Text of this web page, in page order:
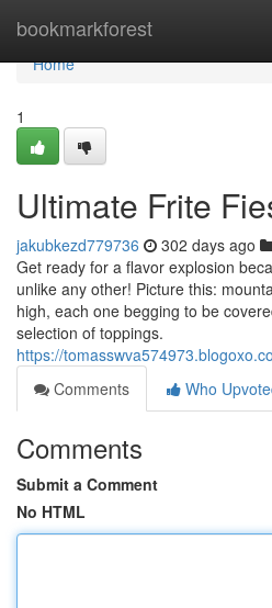
bookmarkforest
Home
Home
1
Ultimate Frite
jakubkezd779736 302 days ago
Get ready for a flavor explosion
unlike any other! Picture this:
high, each one begging to be
selection of toppings.
https://
Comments
Who
Comments
Submit a Comment
No HTML